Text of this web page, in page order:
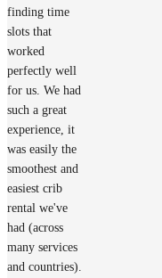
finding time
slots that
worked
perfectly well
for us. We had
such a great
experience, it
was easily the
smoothest and
easiest crib
rental we've
had (across
many services
and countries).